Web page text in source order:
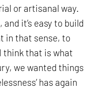
or artisanal way.
it’s easy to build
in that sense, to
think that is what
we wanted things
has again